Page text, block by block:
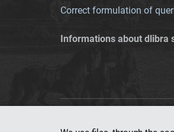
Correct formulation of
Informations about dlibra